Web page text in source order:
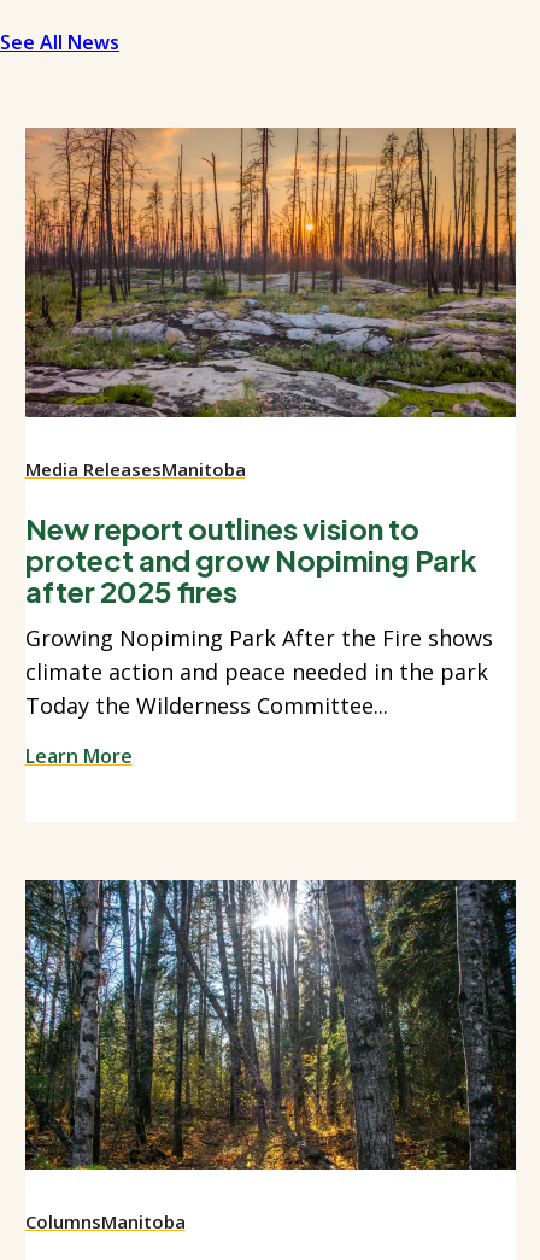
See All News
Media ReleasesManitoba
New report outlines vision to
protect and grow Nopiming Park
after 2025 fires
Growing Nopiming Park After the Fire shows
climate action and peace needed in the park
Today the Wilderness Committee...
Learn More
ColumnsManitoba